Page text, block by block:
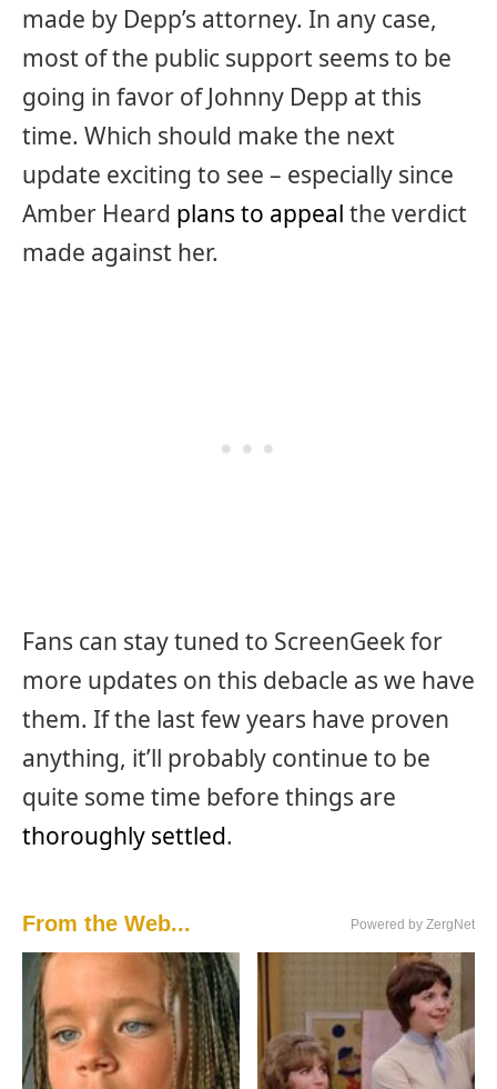
made by Depp’s attorney. In any case,
most of the public support seems to be
going in favor of Johnny Depp at this
time. Which should make the next
update exciting to see – especially since
Amber Heard plans to appeal the verdict
made against her.
Fans can stay tuned to ScreenGeek for
more updates on this debacle as we have
them. If the last few years have proven
anything, it’ll probably continue to be
quite some time before things are
thoroughly settled.
From the Web... Powered by ZergNet